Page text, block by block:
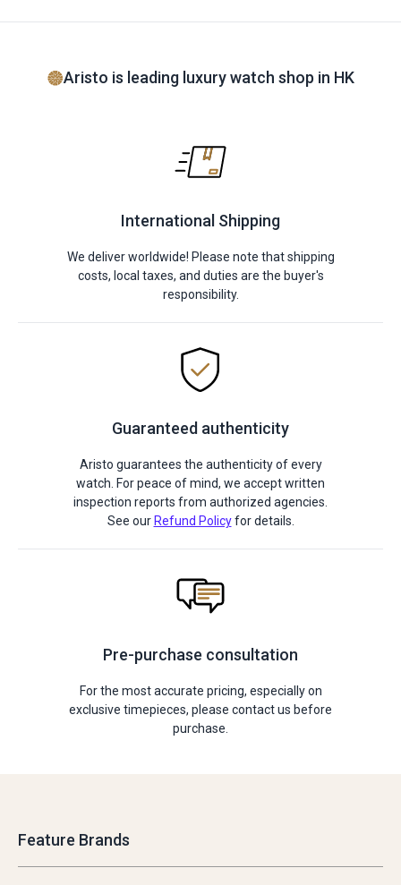
Aristo is leading luxury watch shop in HK
International Shipping
We deliver worldwide! Please note that shipping
costs, local taxes, and duties are the buyer's
responsibility.
Guaranteed authenticity
Aristo guarantees the authenticity of every
watch. For peace of mind, we accept written
inspection reports from authorized agencies.
See our Refund Policyfor details.
Pre-purchase consultation
For the most accurate pricing, especially on
exclusive timepieces, please contact us before
purchase.
Feature Brands